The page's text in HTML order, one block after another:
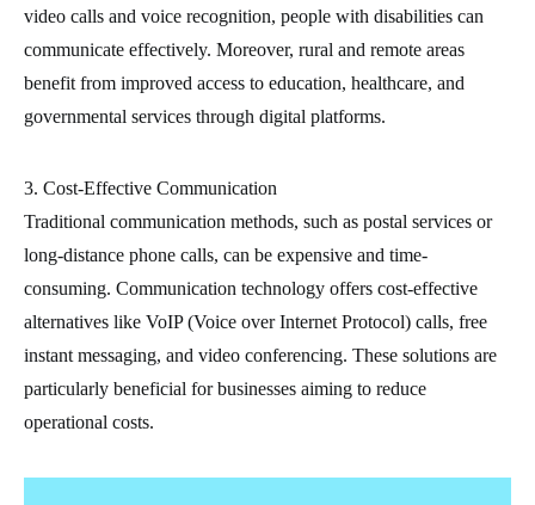
video calls and voice recognition, people with disabilities can
communicate effectively. Moreover, rural and remote areas
benefit from improved access to education, healthcare, and
governmental services through digital platforms.
3. Cost-Effective Communication
Traditional communication methods, such as postal services or
long-distance phone calls, can be expensive and time-
consuming. Communication technology offers cost-effective
alternatives like VoIP (Voice over Internet Protocol) calls, free
instant messaging, and video conferencing. These solutions are
particularly beneficial for businesses aiming to reduce
operational costs.